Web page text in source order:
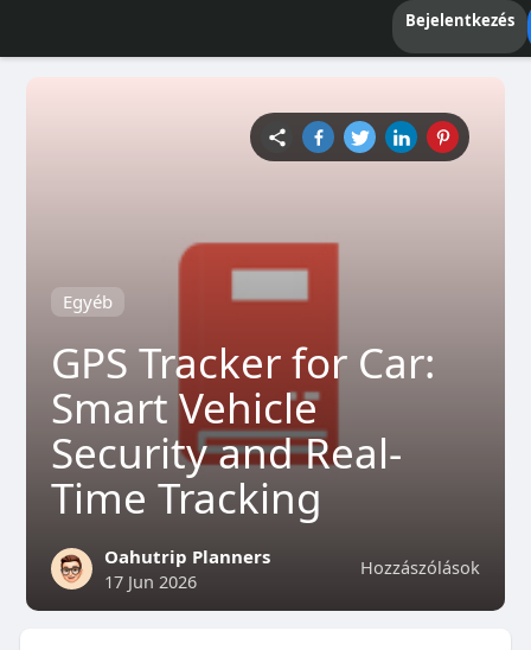
Bejelentkezés
Egyéb
GPS Tracker for Car:
Smart Vehicle
Security and Real-
Time Tracking
Hozzászólások
Oahutrip Planners
17 Jun 2026